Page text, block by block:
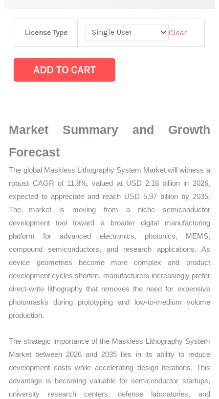
License Type Clear
Latest
Growth
Forecast
ADD TO CART
Market Summary and Growth
Forecast
The global Maskless Lithography System Market will witness a
robust CAGR of 11.8%, valued at USD 2.18 billion in 2026,
expected to appreciate and reach USD 5.97 billion by 2035.
The market is moving from a niche semiconductor
development tool toward a broader digital manufacturing
platform for advanced electronics, photonics, MEMS,
compound semiconductors, and research applications. As
device geometries become more complex and product
development cycles shorten, manufacturers increasingly prefer
direct-write lithography that removes the need for expensive
photomasks during prototyping and low-to-medium volume
production.
The strategic importance of the Maskless Lithography System
Market between 2026 and 2035 lies in its ability to reduce
development costs while accelerating design iterations. This
advantage is becoming valuable for semiconductor startups,
university research centers, defense laboratories, and